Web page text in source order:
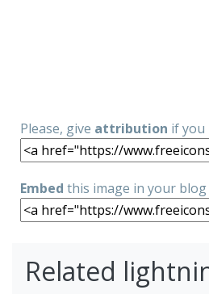
Please, give attribution if you
Embed this image in your
Related